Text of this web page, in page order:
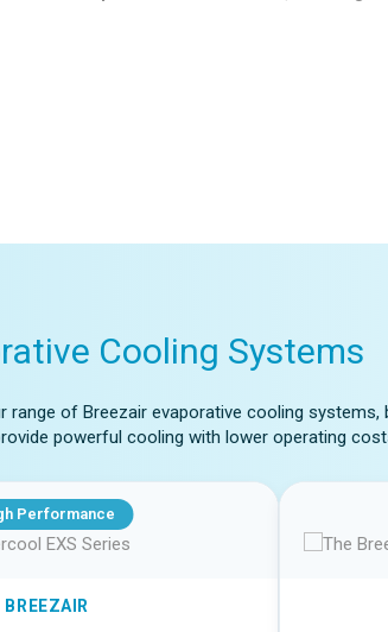
Cooling Systems
range of Breezair evaporative cooling
powerful cooling with lower operating
Performance
BREEZAIR